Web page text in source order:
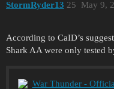
StormRyder13 May 9,
25
According to CaID’s
Shark AA were only tested
War Thunder -